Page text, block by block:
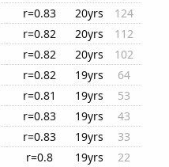
r=0.83 20yrs
124
r=0.82 20yrs
112
r=0.82 20yrs
102
r=0.82 19yrs
64
r=0.81 19yrs
53
r=0.83 19yrs
43
r=0.83 19yrs
33
r=0.8 19yrs 22